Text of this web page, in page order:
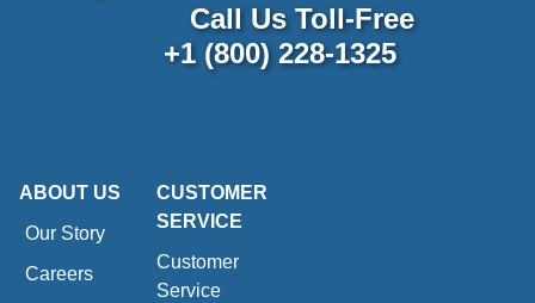
Call Us Toll-Free
+1 (800) 228-1325
ABOUT US
Our Story
Careers
CUSTOMER
SERVICE
Customer
Service